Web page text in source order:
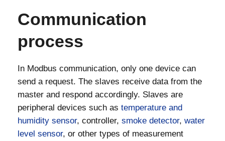
Communication
process
In Modbus communication, only one device can
send a request. The slaves receive data from the
master and respond accordingly. Slaves are
peripheral devices such as temperature and
humidity sensor, controller, smoke detector, water
level sensor, or other types of measurement